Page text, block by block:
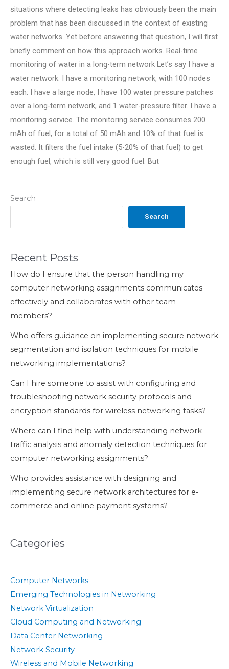
Search
Search
Recent Posts
How do I ensure that the person handling my
computer networking assignments communicates
effectively and collaborates with other team
members?
Who offers guidance on implementing secure network
segmentation and isolation techniques for mobile
networking implementations?
Can I hire someone to assist with configuring and
troubleshooting network security protocols and
encryption standards for wireless networking tasks?
Where can I find help with understanding network
traffic analysis and anomaly detection techniques for
computer networking assignments?
Who provides assistance with designing and
implementing secure network architectures for e-
commerce and online payment systems?
Categories
Computer Networks
Emerging Technologies in Networking
Network Virtualization
Cloud Computing and Networking
Data Center Networking
Network Security
Wireless and Mobile Networking
situations where detecting leaks has obviously been the main
problem that has been discussed in the context of existing
water networks. Yet before answering that question, I will first
briefly comment on how this approach works. Real-time
monitoring of water in a long-term network Let’s say I have a
water network. I have a monitoring network, with 100 nodes
each: I have a large node, I have 100 water pressure patches
over a long-term network, and 1 water-pressure filter. I have a
monitoring service. The monitoring service consumes 200
mAh of fuel, for a total of 50 mAh and 10% of that fuel is
wasted. It filters the fuel intake (5-20% of that fuel) to get
enough fuel, which is still very good fuel. But